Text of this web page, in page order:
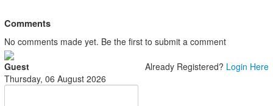
Comments
No comments made yet. Be the first to submit a comment
Already Registered? Login Here
Guest
Thursday, 06 August 2026